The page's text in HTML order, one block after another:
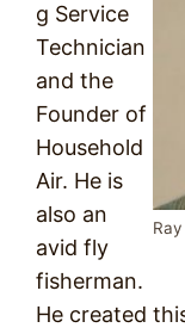
g Service
Technician
and the
Founder of
Household
Air. He is
also an
avid fly
fisherman.
He created